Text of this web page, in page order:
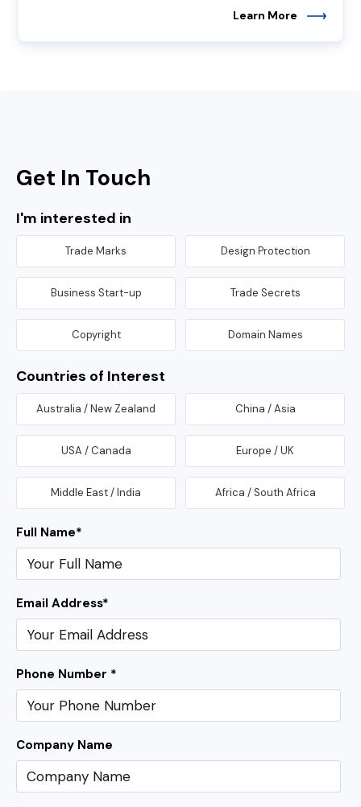
Learn More
Get In Touch
I'm interested in
Trade Marks Design Protection
Business Start-up Trade Secrets
Copyright Domain Names
Countries of Interest
Australia / New Zealand China / Asia
USA / Canada Europe / UK
Middle East / India Africa / South Africa
Full Name*
Email Address*
Phone Number *
Company Name